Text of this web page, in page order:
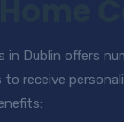
in Dublin offers
to receive